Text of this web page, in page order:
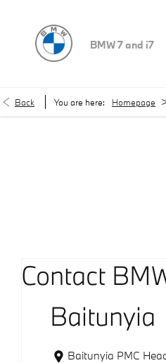
BMW 7 and i7
Back You are here: Homepage
Contact
Baitunyia
Baitunyia PMC